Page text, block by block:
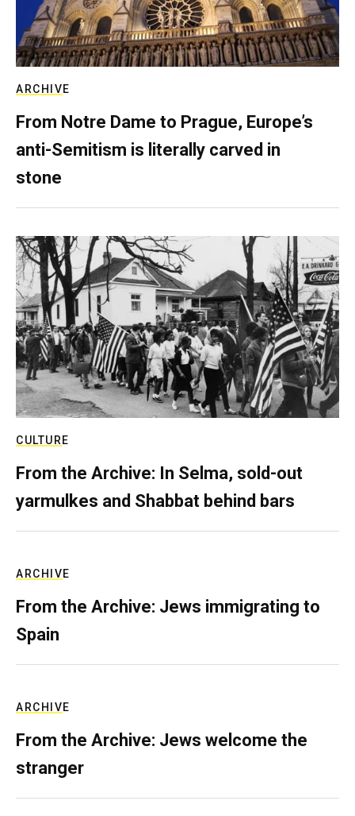
ARCHIVE
From Notre Dame to Prague, Europe’s
anti-Semitism is literally carved in
stone
CULTURE
From the Archive: In Selma, sold-out
yarmulkes and Shabbat behind bars
ARCHIVE
From the Archive: Jews immigrating to
Spain
ARCHIVE
From the Archive: Jews welcome the
stranger